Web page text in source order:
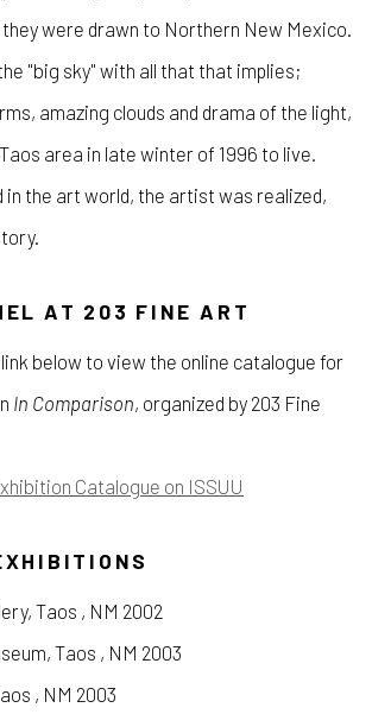
were drawn to Northern New Mexico.
"big sky" with all that that implies;
amazing clouds and drama of the light,
area in late winter of 1996 to live.
in the art world, the artist was realized,
AT 203 FINE ART
below to view the online catalogue for
In Comparison, organized by 203 Fine
Catalogue on ISSUU
Taos , NM 2002
Taos , NM 2003
, NM 2003